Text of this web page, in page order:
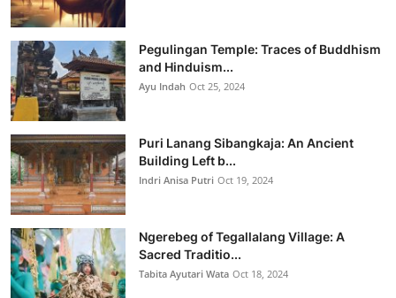
Pegulingan Temple: Traces of Buddhism
and Hinduism...
Ayu Indah Oct 25, 2024
Puri Lanang Sibangkaja: An Ancient
Building Left b...
Indri Anisa Putri Oct 19, 2024
Ngerebeg of Tegallalang Village: A
Sacred Traditio...
Tabita Ayutari Wata Oct 18, 2024